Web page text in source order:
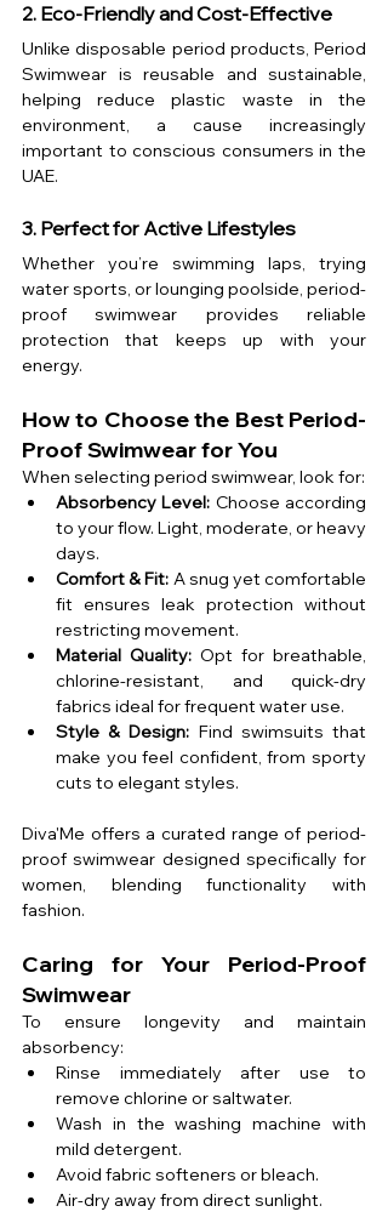
2. Eco-Friendly and Cost-Effective
Unlike disposable period products, Period
Swimwear is reusable and sustainable,
helping reduce plastic waste in the
environment, a cause increasingly
important to conscious consumers in the
UAE.
3. Perfect for Active Lifestyles
Whether you’re swimming laps, trying
water sports, or lounging poolside, period-
proof swimwear provides reliable
protection that keeps up with your
energy.
How to Choose the Best Period-
Proof Swimwear for You
When selecting period swimwear, look for:
Absorbency Level: Choose according
to your flow. Light, moderate, or heavy
days.
Comfort & Fit: A snug yet comfortable
fit ensures leak protection without
restricting movement.
Material Quality: Opt for breathable,
chlorine-resistant, and quick-dry
fabrics ideal for frequent water use.
Style & Design: Find swimsuits that
make you feel confident, from sporty
cuts to elegant styles.
Diva'Me offers a curated range of period-
proof swimwear designed specifically for
women, blending functionality with
fashion.
Caring for Your Period-Proof
Swimwear
To ensure longevity and maintain
absorbency:
Rinse immediately after use to
remove chlorine or saltwater.
Wash in the washing machine with
mild detergent.
Avoid fabric softeners or bleach.
Air-dry away from direct sunlight.